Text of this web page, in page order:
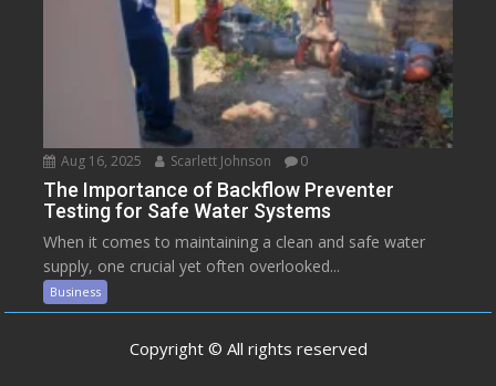
Aug 16, 2025 Scarlett Johnson 0
The Importance of Backflow Preventer
Testing for Safe Water Systems
When it comes to maintaining a clean and safe water
supply, one crucial yet often overlooked...
Business
Copyright © All rights reserved